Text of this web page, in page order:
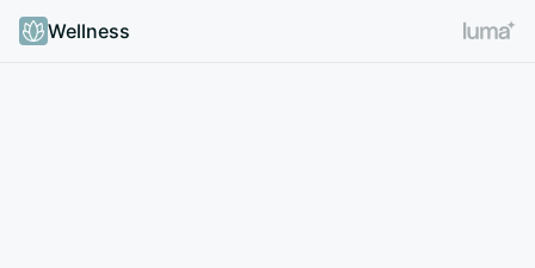
Wellness